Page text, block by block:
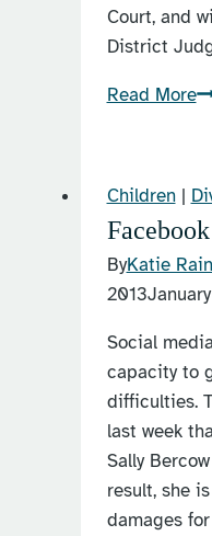
Court, and
District
Read More
in
UK
Children|
ByKatie
2013
Social
capacity to
difficulties.
last week
Sally
result, she
damages